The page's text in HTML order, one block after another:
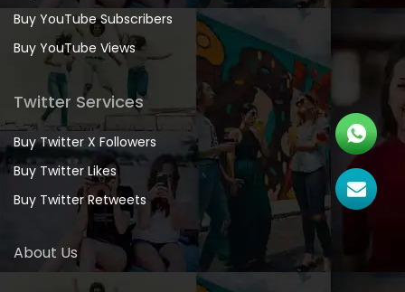
Buy YouTube Subscribers
Buy YouTube Views
Twitter Services
Buy Twitter X Followers
Buy Twitter Likes
Buy Twitter Retweets
About Us